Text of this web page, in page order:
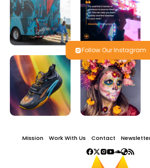
Follow Our Instagram
Mission Work With Us Contact